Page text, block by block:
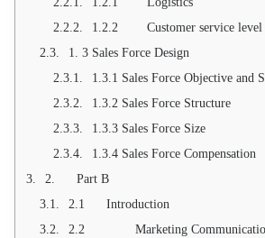
1.2.2 Customer service level
1. 3 Sales Force Design
1.3.1 Sales Force Objective and
1.3.2 Sales Force Structure
1.3.3 Sales Force Size
1.3.4 Sales Force Compensation
2. Part B
2.1 Introduction
2.2 Marketing Communication